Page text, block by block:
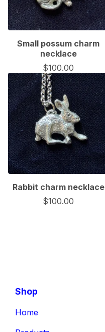
Small possum charm
necklace
$100.00
Rabbit charm necklace
$100.00
Shop
Home